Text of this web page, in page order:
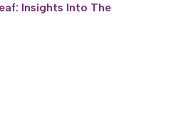
Insights Into The